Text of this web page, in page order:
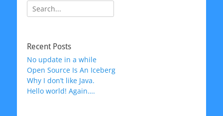
Search
for:
Recent Posts
No update in a while
Open Source Is An Iceberg
Why I don’t like Java.
Hello world! Again….